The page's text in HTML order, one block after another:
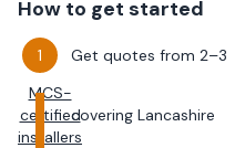
How to get started
Get quotes from 2–3
MCS-
certified
installers
covering Lancashire